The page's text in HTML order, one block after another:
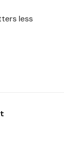
less